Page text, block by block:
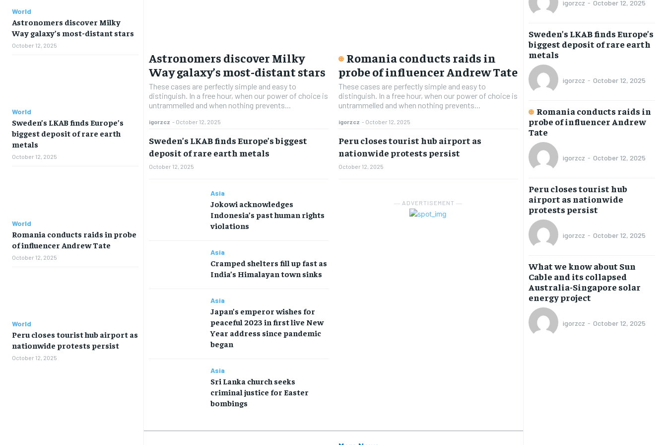
BUSINESS
TECH
ART & CULTURE
ENTERTAINMENT
FAMILY & RELATIONSHIPS
FASHION & BEAUTY
BUSINESS
TECH
ART & CULTURE
ENTERTAINMENT
FAMILY & RELATIONSHIPS
FASHION & BEAUTY
BUSINESS
TECH
ART & CULTURE
ENTERTAINMENT
FAMILY & RELATIONSHIPS
FASHION & BEAUTY
BUSINESS
TECH
ART & CULTURE
ENTERTAINMENT
FAMILY & RELATIONSHIPS
FASHION & BEAUTY
World
Astronomers discover Milky
Way galaxy’s most-distant stars
October 12, 2025
World
Sweden’s LKAB finds Europe’s
biggest deposit of rare earth
metals
October 12, 2025
World
Romania conducts raids in probe
of influencer Andrew Tate
October 12, 2025
World
Peru closes tourist hub airport as
nationwide protests persist
October 12, 2025
Astronomers discover Milky
Way galaxy’s most-distant stars
These cases are perfectly simple and easy to
distinguish. In a free hour, when our power of choice is
untrammelled and when nothing prevents...
igorzcz - October 12, 2025
Sweden’s LKAB finds Europe’s biggest
deposit of rare earth metals
October 12, 2025
Asia
Jokowi acknowledges
Indonesia’s past human rights
violations
Asia
Cramped shelters fill up fast as
India’s Himalayan town sinks
Asia
Japan’s emperor wishes for
peaceful 2023 in first live New
Year address since pandemic
began
Asia
Sri Lanka church seeks
criminal justice for Easter
bombings
Romania conducts raids in
probe of influencer Andrew Tate
These cases are perfectly simple and easy to
distinguish. In a free hour, when our power of choice is
untrammelled and when nothing prevents...
igorzcz - October 12, 2025
Peru closes tourist hub airport as
nationwide protests persist
October 12, 2025
― ADVERTISEMENT ―
igorzcz - October 12, 2025
Sweden’s LKAB finds Europe’s
biggest deposit of rare earth
metals
igorzcz - October 12, 2025
Romania conducts raids in
probe of influencer Andrew
Tate
igorzcz - October 12, 2025
Peru closes tourist hub
airport as nationwide
protests persist
igorzcz - October 12, 2025
What we know about Sun
Cable and its collapsed
Australia-Singapore solar
energy project
igorzcz - October 12, 2025